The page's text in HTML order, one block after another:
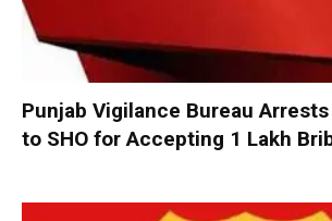
Punjab Vigilance Bureau Arrests
to SHO for Accepting ₹1 Lakh